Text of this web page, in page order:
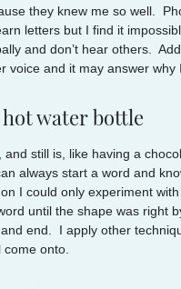
they knew me so well.
letters but I find it
and don’t hear others.
voice and it may answer why
water bottle
and still is, like having a
always start a word and
I could only experiment
until the shape was right
end. I apply other
come onto.